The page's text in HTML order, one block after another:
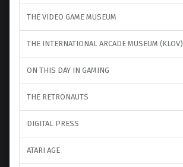
THE VIDEO GAME MUSEUM
THE INTERNATIONAL ARCADE MUSEUM (KLOV)
ON THIS DAY IN GAMING
THE RETRONAUTS
DIGITAL PRESS
ATARI AGE